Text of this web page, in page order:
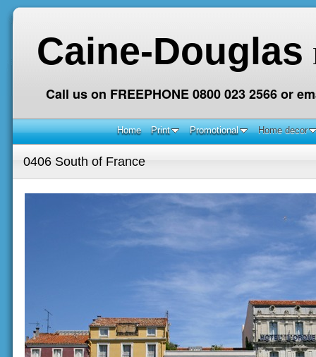
Caine-Douglas
Call us on FREEPHONE 0800 023 2566 or
Home Print Promotional Home decor
0406 South of France